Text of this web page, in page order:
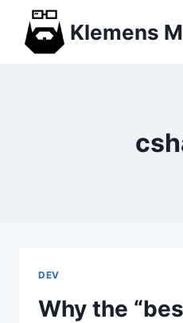
content
Klemens
DEV
Why the